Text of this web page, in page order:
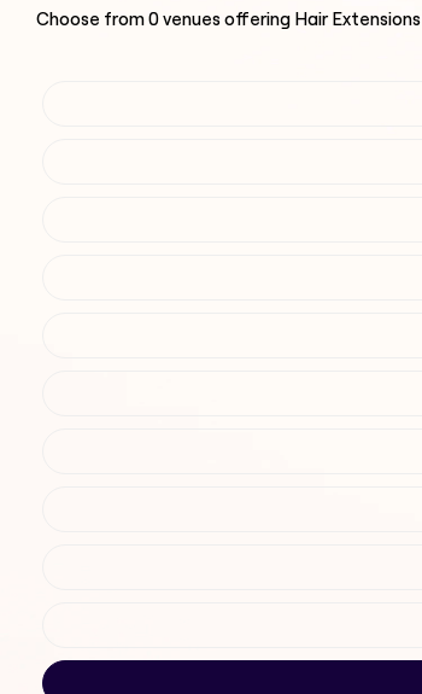
Choose from0venues offering Hair Extensions